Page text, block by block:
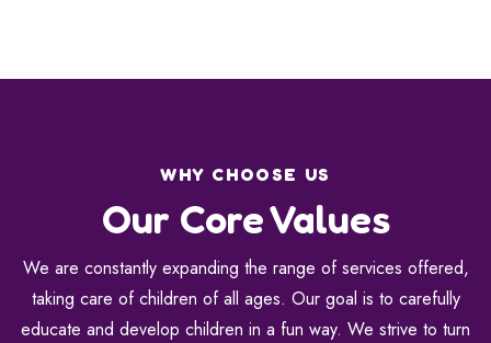
WHY CHOOSE US
Our Core Values
We are constantly expanding the range of services offered,
taking care of children of all ages. Our goal is to carefully
educate and develop children in a fun way. We strive to turn